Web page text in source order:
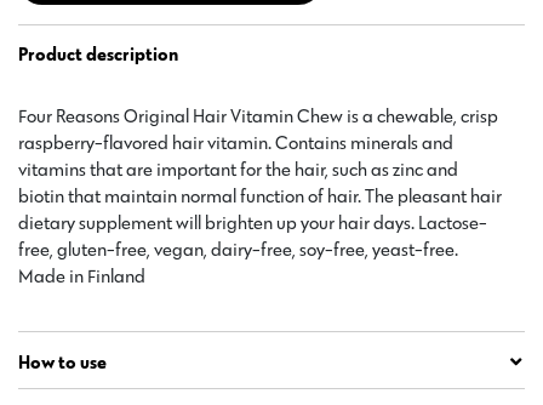
Product description
Four Reasons Original Hair Vitamin Chew is a chewable, crisp
raspberry-flavored hair vitamin. Contains minerals and
vitamins that are important for the hair, such as zinc and
biotin that maintain normal function of hair. The pleasant hair
dietary supplement will brighten up your hair days. Lactose-
free, gluten-free, vegan, dairy-free, soy-free, yeast-free.
Made in Finland
How to use